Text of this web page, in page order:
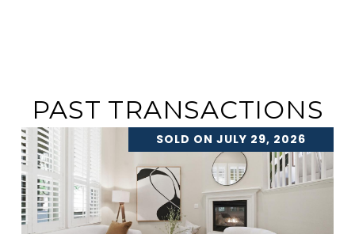
PAST TRANSACTIONS
SOLD ON JULY 29, 2026